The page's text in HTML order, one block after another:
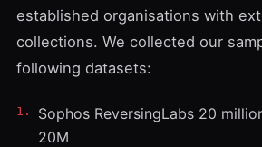
established organisations with
collections. We collected our
following datasets:
Sophos ReversingLabs 20
20M